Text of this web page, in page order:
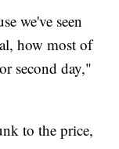
we've seen
how most of
second day,"
to the price,